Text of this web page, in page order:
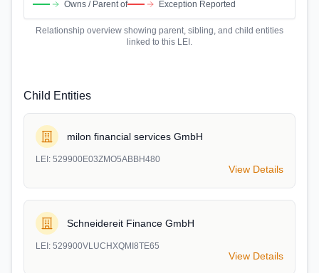
Owns / Parent of
Exception Reported
Relationship overview showing parent, sibling, and child entities
linked to this LEI.
Child Entities
milon financial services GmbH
LEI: 529900E03ZMO5ABBH480
View Details
Schneidereit Finance GmbH
LEI: 529900VLUCHXQMI8TE65
View Details